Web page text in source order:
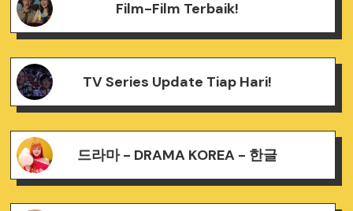
Film-Film Terbaik!
TV Series Update Tiap Hari!
드라마 - DRAMA KOREA - 한글